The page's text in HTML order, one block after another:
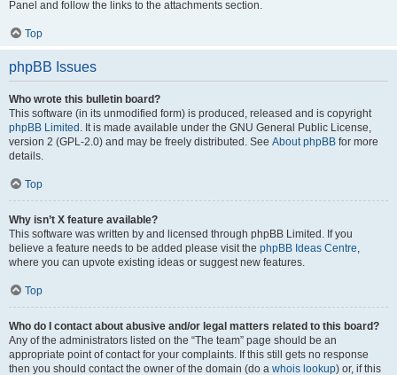
Panel and follow the links to the attachments section.
Top
phpBB Issues
Who wrote this bulletin board?
This software (in its unmodified form) is produced, released and is copyright
phpBB Limited . It is made available under the GNU General Public License,
version 2 (GPL-2.0) and may be freely distributed. See About phpBB for more
details.
Top
Why isn’t X feature available?
This software was written by and licensed through phpBB Limited. If you
believe a feature needs to be added please visit the phpBB Ideas Centre,
where you can upvote existing ideas or suggest new features.
Top
Who do I contact about abusive and/or legal matters related to this board?
Any of the administrators listed on the “The team” page should be an
appropriate point of contact for your complaints. If this still gets no response
then you should contact the owner of the domain (do a whois lookup) or, if this